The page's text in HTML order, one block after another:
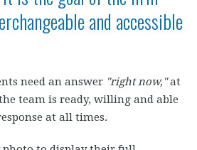
and accessible
need an answer "right now,"at
team is ready, willing and able
at all times.